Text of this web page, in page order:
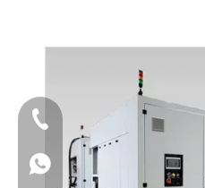
+86-4009006797